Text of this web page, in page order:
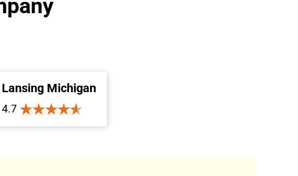
Lansing Michigan
4.7